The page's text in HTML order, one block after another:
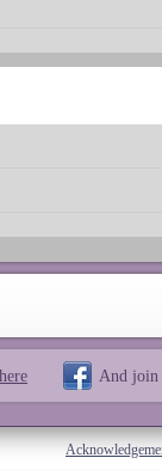
here And join